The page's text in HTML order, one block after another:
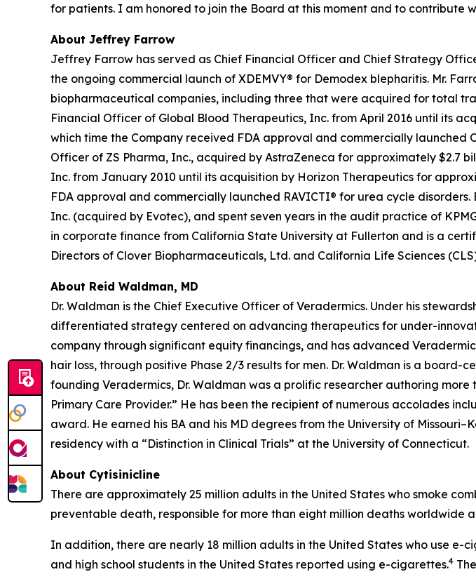
for patients. I am honored to join the Board at this moment and to
About Jeffrey Farrow
Jeffrey Farrow has served as Chief Financial Officer and Chief Strategy
the ongoing commercial launch of XDEMVY® for Demodex blepharitis. Mr.
biopharmaceutical companies, including three that were acquired for total
Financial Officer of Global Blood Therapeutics, Inc. from April 2016 until its
which time the Company received FDA approval and commercially launched
Officer of ZS Pharma, Inc., acquired by AstraZeneca for approximately $2.7
Inc. from January 2010 until its acquisition by Horizon Therapeutics for
FDA approval and commercially launched RAVICTI® for urea cycle
Inc. (acquired by Evotec), and spent seven years in the audit practice of
in corporate finance from California State University at Fullerton and is a
Directors of Clover Biopharmaceuticals, Ltd. and California Life Sciences
About Reid Waldman, MD
Dr. Waldman is the Chief Executive Officer of Veradermics. Under his
differentiated strategy centered on advancing therapeutics for under-
company through significant equity financings, and has advanced
hair loss, through positive Phase 2/3 results for men. Dr. Waldman is a
founding Veradermics, Dr. Waldman was a prolific researcher authoring
Primary Care Provider.” He has been the recipient of numerous accolades
award. He earned his BA and his MD degrees from the University of
residency with a “Distinction in Clinical Trials” at the University of Connecticut.
About Cytisinicline
There are approximately 25 million adults in the United States who smoke
preventable death, responsible for more than eight million deaths worldwide
In addition, there are nearly 18 million adults in the United States who use e-
and high school students in the United States reported using e-cigarettes.4